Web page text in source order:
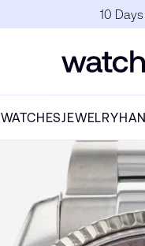
10
WATCHESJEWELRY